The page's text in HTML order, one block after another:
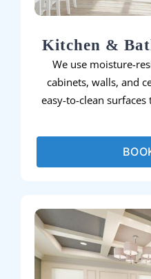
Kitchen &
We use moisture-
cabinets, walls, and
easy-to-clean